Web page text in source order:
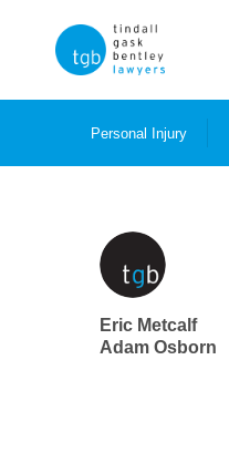
Personal Injury
Eric Metcalf
Adam Osborn